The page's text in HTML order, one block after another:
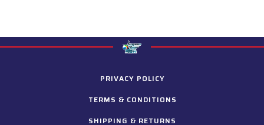
PRIVACY POLICY
TERMS & CONDITIONS
SHIPPING & RETURNS